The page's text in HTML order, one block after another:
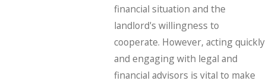
financial situation and the
landlord's willingness to
cooperate. However, acting quickly
and engaging with legal and
financial advisors is vital to make